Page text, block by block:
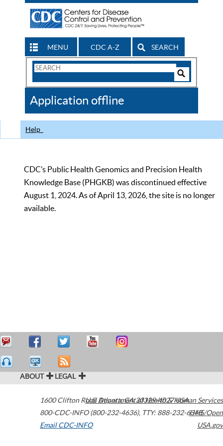
MENU CDC A-Z SEARCH
Search
CDC
Application offline
Help
CDC’s Public Health Genomics and Precision Health
Knowledge Base (PHGKB) was discontinued effective
August 1, 2024. As of April 13, 2026, the site is no longer
available.
ABOUT LEGAL
1600 Clifton Road Atlanta,GA30329-4027USA
800-CDC-INFO (800-232-4636), TTY: 888-232-6348
Email CDC-INFO
U.S. Department of Health & Human Services
HHS/Open
USA.gov